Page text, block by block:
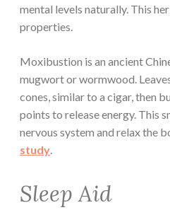
mental levels naturally. This
properties.
Moxibustion is an ancient
mugwort or wormwood.
cones, similar to a cigar, then
points to release energy. This
nervous system and relax the
study.
Sleep Aid